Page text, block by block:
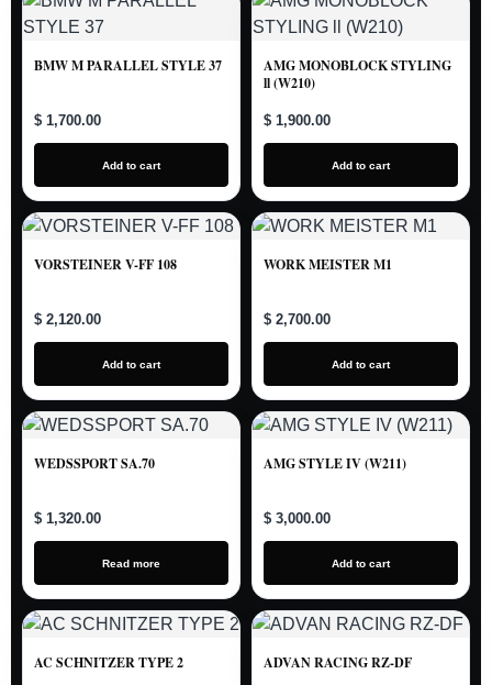
BMW M PARALLEL STYLE 37
$ 1,700.00
Add to cart
AMG MONOBLOCK STYLING
ll (W210)
$ 1,900.00
Add to cart
VORSTEINER V-FF 108
$ 2,120.00
Add to cart
WORK MEISTER M1
$ 2,700.00
Add to cart
WEDSSPORT SA.70
$ 1,320.00
Read more
AMG STYLE IV (W211)
$ 3,000.00
Add to cart
AC SCHNITZER TYPE 2 ADVAN RACING RZ-DF